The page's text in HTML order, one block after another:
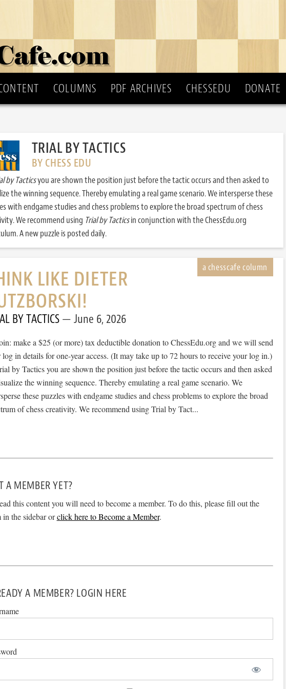
COLUMNS PDF ARCHIVES CHESSEDU DONATE
TRIAL BY TACTICS
BY CHESS EDU
by Tacticsyou are shown the position just before the tactic occurs and then asked to
the winning sequence. Thereby emulating a real game scenario. We intersperse these
with endgame studies and chess problems to explore the broad spectrum of chess
We recommend using Trial by Tacticsin conjunction with the ChessEdu.org
A new puzzle is posted daily.
LIKE DIETER
BY TACTICS June 6, 2026
make a $25 (or more) tax deductible donation to ChessEdu.org and we will send
log in details for one-year access. (It may take up to 72 hours to receive your log in.)
by Tactics you are shown the position just before the tactic occurs and then asked
the winning sequence. Thereby emulating a real game scenario. We
these puzzles with endgame studies and chess problems to explore the broad
of chess creativity. We recommend using Trial by Tact...
A MEMBER YET?
this content you will need to become a member. To do this, please fill out the
in the sidebar orclick here to Become a Member.
A MEMBER? LOGIN HERE